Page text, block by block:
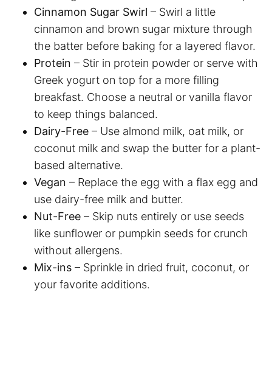
Cinnamon Sugar Swirl – Swirl a little
cinnamon and brown sugar mixture through
the batter before baking for a layered flavor.
Protein – Stir in protein powder or serve with
Greek yogurt on top for a more filling
breakfast. Choose a neutral or vanilla flavor
to keep things balanced.
Dairy-Free – Use almond milk, oat milk, or
coconut milk and swap the butter for a plant-
based alternative.
Vegan – Replace the egg with a flax egg and
use dairy-free milk and butter.
Nut-Free – Skip nuts entirely or use seeds
like sunflower or pumpkin seeds for crunch
without allergens.
Mix-ins – Sprinkle in dried fruit, coconut, or
your favorite additions.